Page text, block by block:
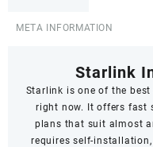
META INFORMATION
Starlink
Starlink is one of the
right now. It offers fast
plans that suit almost
requires self-